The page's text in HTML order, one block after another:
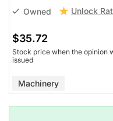
Owned Unlock
$35.72
Stock price when the opinion
issued
Machinery